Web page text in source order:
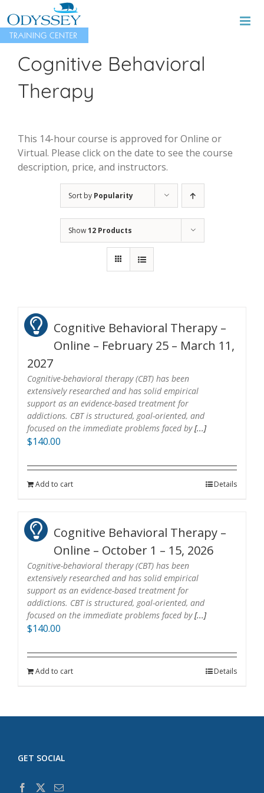
to
content
Cognitive Behavioral
Therapy
This 14-hour course is approved for Online or
Virtual. Please click on the date to see the course
description, price, and instructors.
Sort by Popularity
Show12 Products
Cognitive Behavioral Therapy –
Online – February 25 – March 11,
2027
Cognitive-behavioral therapy (CBT) has been
extensively researched and has solid empirical
support as an evidence-based treatment for
addictions. CBT is structured, goal-oriented, and
focused on the immediate problems faced by[...]
$140.00
Add to cart Details
Cognitive Behavioral Therapy –
Online – October 1 – 15, 2026
Cognitive-behavioral therapy (CBT) has been
extensively researched and has solid empirical
support as an evidence-based treatment for
addictions. CBT is structured, goal-oriented, and
focused on the immediate problems faced by[...]
$140.00
Add to cart Details
GET SOCIAL